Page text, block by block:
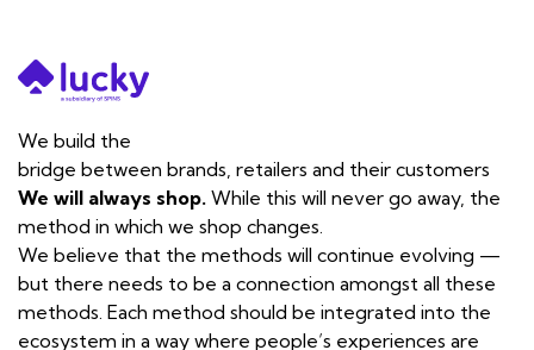
We build the
bridge between brands, retailers and their customers
We will always shop. While this will never go away, the
method in which we shop changes.
We believe that the methods will continue evolving —
but there needs to be a connection amongst all these
methods. Each method should be integrated into the
ecosystem in a way where people’s experiences are